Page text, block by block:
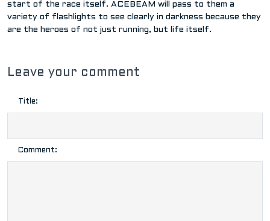
start of the race itself. ACEBEAM will pass to them a
variety of flashlights to see clearly in darkness because they
are the heroes of not just running, but life itself.
Leave your comment
Title:
Comment: